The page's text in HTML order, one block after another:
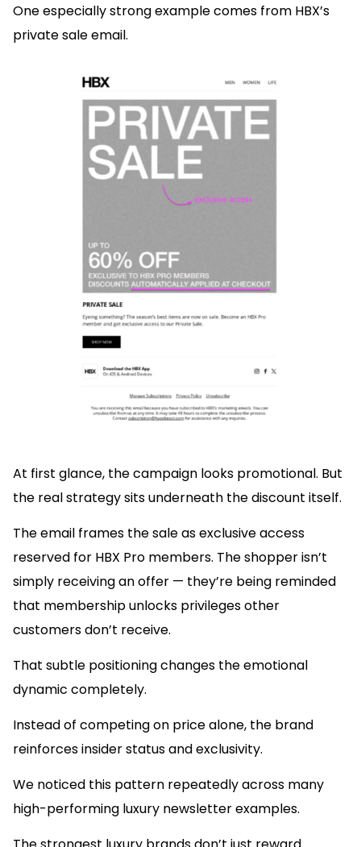
One especially strong example comes from HBX’s
private sale email.
At first glance, the campaign looks promotional. But
the real strategy sits underneath the discount itself.
The email frames the sale as exclusive access
reserved for HBX Pro members. The shopper isn’t
simply receiving an offer — they’re being reminded
that membership unlocks privileges other
customers don’t receive.
That subtle positioning changes the emotional
dynamic completely.
Instead of competing on price alone, the brand
reinforces insider status and exclusivity.
We noticed this pattern repeatedly across many
high-performing luxury newsletter examples.